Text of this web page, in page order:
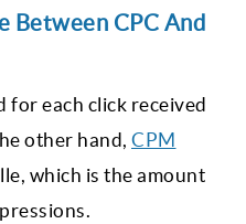
Between CPC And
for each click received
other hand, CPM
which is the amount